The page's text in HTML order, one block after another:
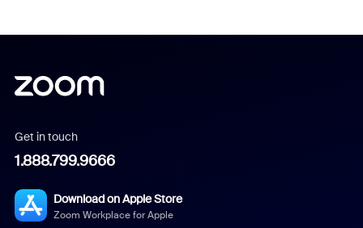
Get in touch
1.888.799.9666
Download on Apple Store
Zoom Workplace for Apple